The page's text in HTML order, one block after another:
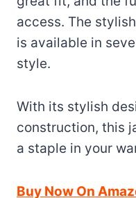
access. The
is available in
style.
With its stylish
construction, this
a staple in your
Buy Now On